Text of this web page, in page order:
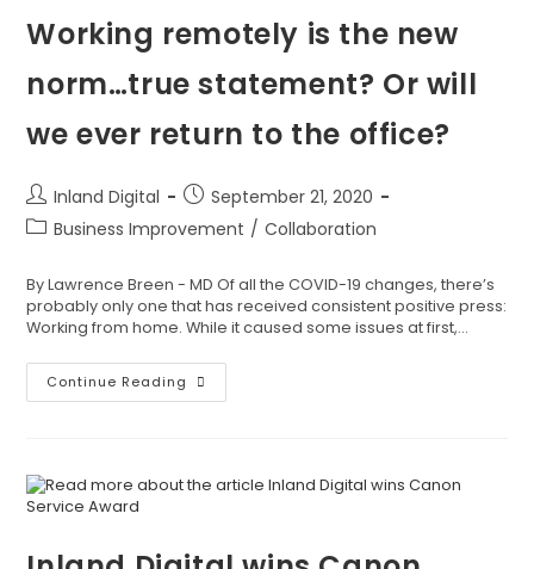
Working remotely is the new
norm…true statement? Or will
we ever return to the office?
Inland Digital
September 21, 2020
Business Improvement / Collaboration
By Lawrence Breen - MD Of all the COVID-19 changes, there’s
probably only one that has received consistent positive press:
Working from home. While it caused some issues at first,…
Continue Reading